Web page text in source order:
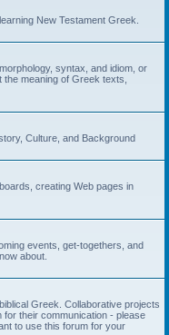
New Testament Greek.
syntax, and idiom, or
meaning of Greek texts,
Culture, and Background
creating Web pages in
events, get-togethers, and
about.
Greek. Collaborative projects
their communication - please
to use this forum for your